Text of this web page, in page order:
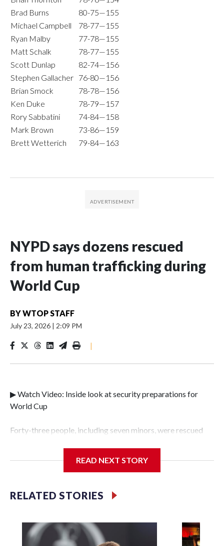
Brad Burns
80-75—155
Michael Campbell
78-77—155
Ryan Malby
77-78—155
Matt Schalk
78-77—155
Scott Dunlap
82-74—156
Stephen Gallacher 76-80—156
Brian Smock
78-78—156
Ken Duke
78-79—157
Rory Sabbatini
74-84—158
Mark Brown
73-86—159
Brett Wetterich
79-84—163
NYPD says dozens rescued
from human trafficking during
World Cup
BYWTOP STAFF
July 23, 2026 | 2:09 PM
|
▶ Watch Video: Inside look at security preparations for
World Cup
Forty-three people, including seven minors, were rescued
Police Department's Special Victims Unit.The rescue
specialized NYPD detectives who arrested 89
individuals."The surprise was really the outpouring of
our partners," said Inspector Gary Marcus, commanding
officer of the Special Victims Unit.Those rescued, largely
READ NEXT STORY
RELATED STORIES